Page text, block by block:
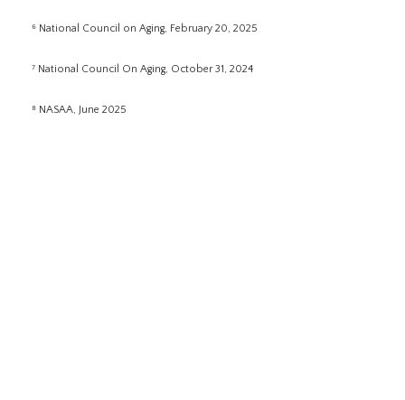
⁶ National Council on Aging, February 20, 2025
⁷ National Council On Aging, October 31, 2024
⁸ NASAA, June 2025